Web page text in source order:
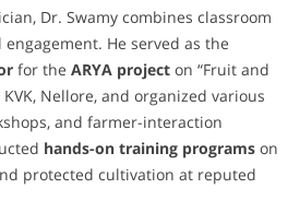
Dr. Swamy combines classroom
He served as the
for the ARYA project on “Fruit and
Nellore, and organized various
and farmer-interaction
hands-on training programs on
protected cultivation at reputed